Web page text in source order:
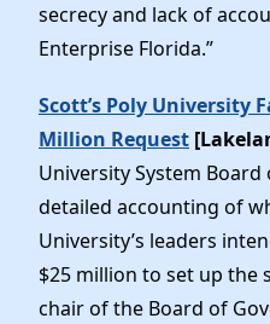
secrecy and lack of
Enterprise Florida.”
Scott’s Poly University
Million Request
University System
detailed accounting of
University’s leaders
$25 million to set up the
chair of the Board of